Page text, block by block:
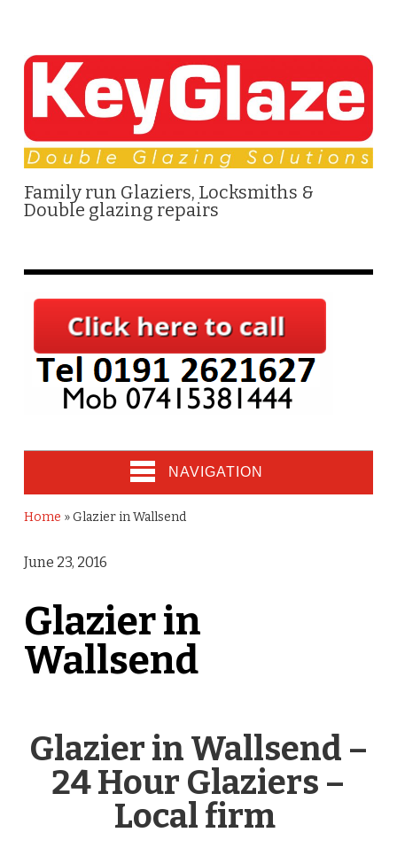
Family run Glaziers, Locksmiths &
Double glazing repairs
NAVIGATION
Home »Glazier in Wallsend
June 23, 2016
Glazier in
Wallsend
Glazier in Wallsend –
24 Hour Glaziers –
Local firm